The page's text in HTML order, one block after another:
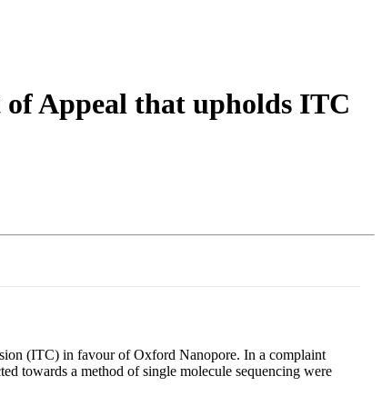
Appeal that upholds ITC
(ITC) in favour of Oxford Nanopore. In a complaint
towards a method of single molecule sequencing were